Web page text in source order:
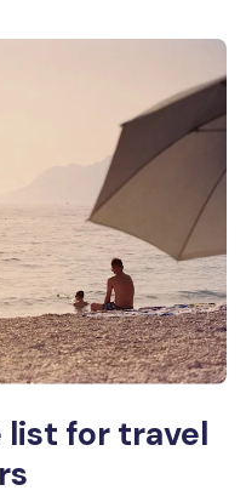
list for travel